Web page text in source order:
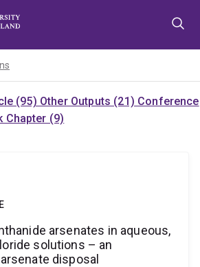
(95) Other Outputs (21) Conference
Chapter (9)
arsenates in aqueous,
solutions – an
disposal